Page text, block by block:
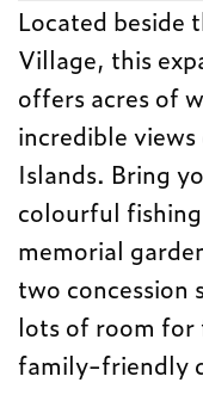
Located beside
Village, this
offers acres of
incredible
Islands. Bring
colourful
memorial
two concession
lots of room for
family-friendly